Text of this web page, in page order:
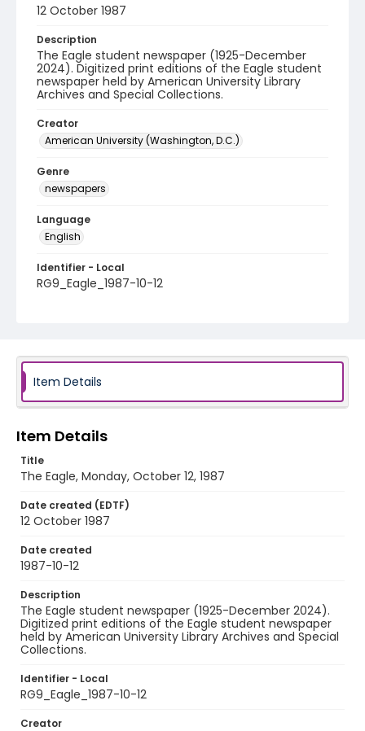
12 October 1987
Description
The Eagle student newspaper (1925-December
2024). Digitized print editions of the Eagle student
newspaper held by American University Library
Archives and Special Collections.
Creator
American University (Washington, D.C.)
Genre
newspapers
Language
English
Identifier - Local
RG9_Eagle_1987-10-12
Item Details
Item Details
Title
The Eagle, Monday, October 12, 1987
Date created (EDTF)
12 October 1987
Date created
1987-10-12
Description
The Eagle student newspaper (1925-December 2024).
Digitized print editions of the Eagle student newspaper
held by American University Library Archives and Special
Collections.
Identifier - Local
RG9_Eagle_1987-10-12
Creator